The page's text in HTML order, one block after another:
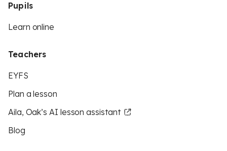
Pupils
Learn online
Teachers
EYFS
Plan a lesson
Aila, Oak’s AI lesson assistant
Blog